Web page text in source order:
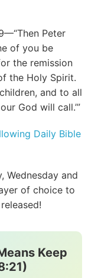
Peter
of you be
the remission
the Holy Spirit.
and to all
God will call.’”
Daily Bible
Wednesday and
of choice to
Keep